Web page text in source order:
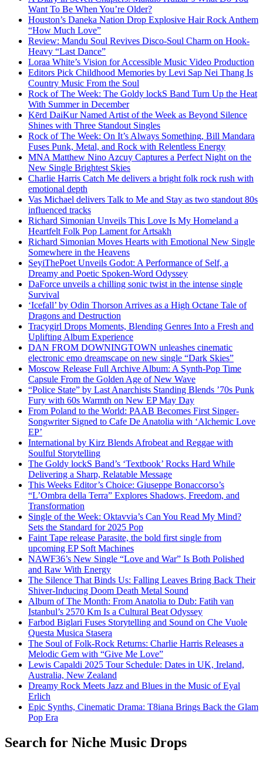
Want To Be When You’re Older?
Houston’s Daneka Nation Drop Explosive Hair Rock Anthem
“How Much Love”
Review: Mandu Soul Revives Disco-Soul Charm on Hook-
Heavy “Last Dance”
Loraa White’s Vision for Accessible Music Video Production
Editors Pick Childhood Memories by Levi Sap Nei Thang Is
Country Music From the Soul
Rock of The Week: The Goldy lockS Band Turn Up the Heat
With Summer in December
Kērd DaiKur Named Artist of the Week as Beyond Silence
Shines with Three Standout Singles
Rock of The Week: On It’s Always Something, Bill Mandara
Fuses Punk, Metal, and Rock with Relentless Energy
MNA Matthew Nino Azcuy Captures a Perfect Night on the
New Single Brightest Skies
Charlie Harris Catch Me delivers a bright folk rock rush with
emotional depth
Vas Michael delivers Talk to Me and Stay as two standout 80s
influenced tracks
Richard Simonian Unveils This Love Is My Homeland a
Heartfelt Folk Pop Lament for Artsakh
Richard Simonian Moves Hearts with Emotional New Single
Somewhere in the Heavens
SeyiThePoet Unveils Godot: A Performance of Self, a
Dreamy and Poetic Spoken-Word Odyssey
DaForce unveils a chilling sonic twist in the intense single
Survival
‘Icefall’ by Odin Thorson Arrives as a High Octane Tale of
Dragons and Destruction
Tracygirl Drops Moments, Blending Genres Into a Fresh and
Uplifting Album Experience
DAN FROM DOWNINGTOWN unleashes cinematic
electronic emo dreamscape on new single “Dark Skies”
Moscow Release Full Archive Album: A Synth-Pop Time
Capsule From the Golden Age of New Wave
“Police State” by Last Anarchists Standing Blends ’70s Punk
Fury with 60s Warmth on New EP May Day
From Poland to the World: PAAB Becomes First Singer-
Songwriter Signed to Cafe De Anatolia with ‘Alchemic Love
EP’
International by Kirz Blends Afrobeat and Reggae with
Soulful Storytelling
The Goldy lockS Band’s ‘Textbook’ Rocks Hard While
Delivering a Sharp, Relatable Message
This Weeks Editor’s Choice: Giuseppe Bonaccorso’s
“L’Ombra della Terra” Explores Shadows, Freedom, and
Transformation
Single of the Week: Oktavvia’s Can You Read My Mind?
Sets the Standard for 2025 Pop
Faint Tape release Parasite, the bold first single from
upcoming EP Soft Machines
NAWF36’s New Single “Love and War” Is Both Polished
and Raw With Energy
The Silence That Binds Us: Falling Leaves Bring Back Their
Shiver-Inducing Doom Death Metal Sound
Album of The Month: From Anatolia to Dub: Fatih van
Istanbul’s 2570 Km Is a Cultural Beat Odyssey
Farbod Biglari Fuses Storytelling and Sound on Che Vuole
Questa Musica Stasera
The Soul of Folk-Rock Returns: Charlie Harris Releases a
Melodic Gem with “Give Me Love”
Lewis Capaldi 2025 Tour Schedule: Dates in UK, Ireland,
Australia, New Zealand
Dreamy Rock Meets Jazz and Blues in the Music of Eyal
Erlich
Epic Synths, Cinematic Drama: T8iana Brings Back the Glam
Pop Era
Search for Niche Music Drops